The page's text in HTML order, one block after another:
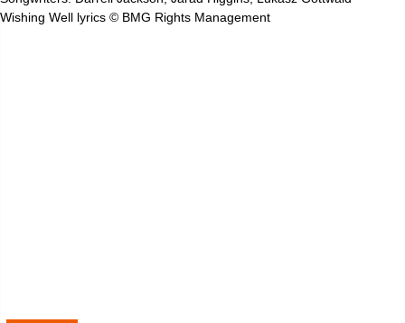
Wishing Well lyrics © BMG Rights Management